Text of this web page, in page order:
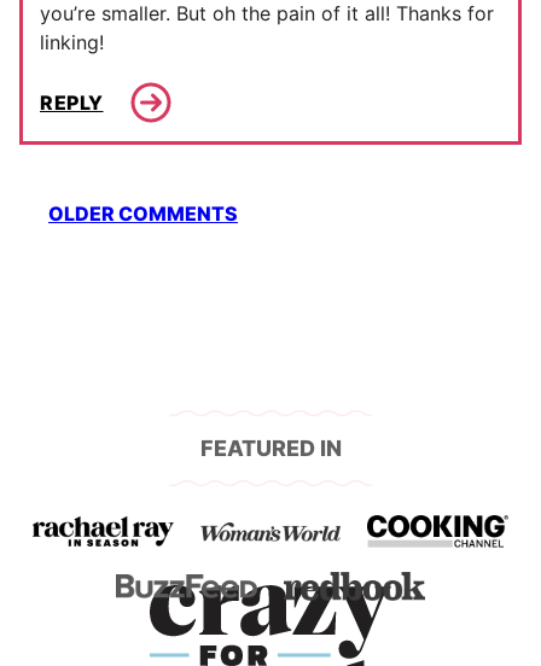
you’re smaller. But oh the pain of it all! Thanks for
linking!
REPLY
Comment
OLDER COMMENTS
FEATURED IN